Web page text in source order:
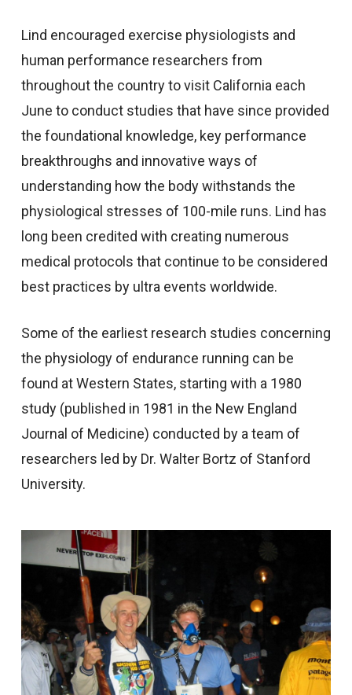
Lind encouraged exercise physiologists and
human performance researchers from
throughout the country to visit California each
June to conduct studies that have since provided
the foundational knowledge, key performance
breakthroughs and innovative ways of
understanding how the body withstands the
physiological stresses of 100-mile runs. Lind has
long been credited with creating numerous
medical protocols that continue to be considered
best practices by ultra events worldwide.
Some of the earliest research studies concerning
the physiology of endurance running can be
found at Western States, starting with a 1980
study (published in 1981 in the New England
Journal of Medicine) conducted by a team of
researchers led by Dr. Walter Bortz of Stanford
University.